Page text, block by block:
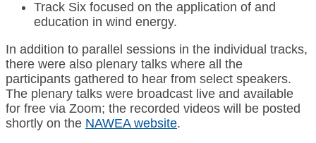
Track Six focused on the application of and
education in wind energy.
In addition to parallel sessions in the individual tracks,
there were also plenary talks where all the
participants gathered to hear from select speakers.
The plenary talks were broadcast live and available
for free via Zoom; the recorded videos will be posted
shortly on the NAWEA website.